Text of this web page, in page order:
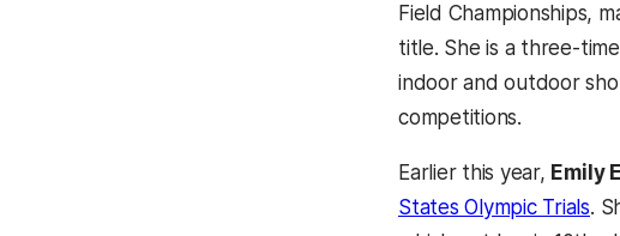
Field Championships,
title. She is a three-
indoor and outdoor
competitions.
Earlier this year, Emily
States Olympic Trials.